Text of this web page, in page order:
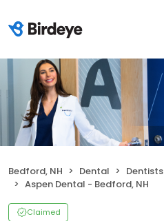
Bedford, NH Dental
Dentists
Aspen Dental - Bedford, NH
Claimed